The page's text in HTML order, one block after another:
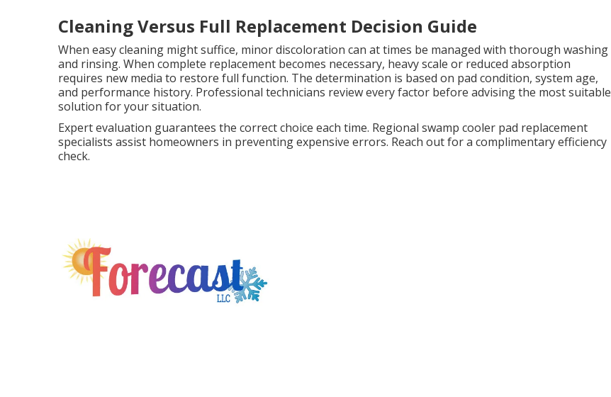
Cleaning Versus Full Replacement Decision Guide
When easy cleaning might suffice, minor discoloration can at times be managed with thorough washing
and rinsing. When complete replacement becomes necessary, heavy scale or reduced absorption
requires new media to restore full function. The determination is based on pad condition, system age,
and performance history. Professional technicians review every factor before advising the most suitable
solution for your situation.
Expert evaluation guarantees the correct choice each time. Regional swamp cooler pad replacement
specialists assist homeowners in preventing expensive errors. Reach out for a complimentary efficiency
check.